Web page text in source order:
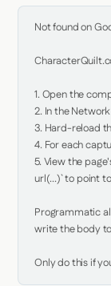
Not found on
1. Open the
2. In the
3. Hard-reload
4. For each
5. View the
url(...)` to point
Programmatic
write the body
Only do this if